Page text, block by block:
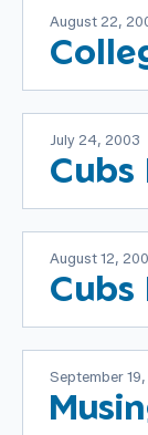
August 22,
July 24, 2003
August 12,
September